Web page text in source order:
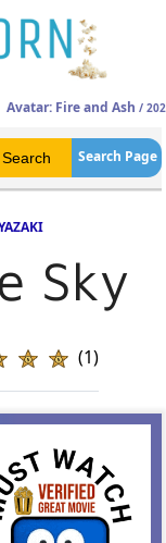
Avatar: Fire and Ash /
Search Page
Sky
(1)